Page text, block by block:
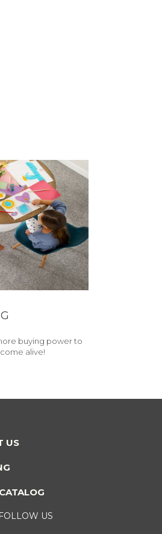
buying power to
alive!
US
FOLLOW US